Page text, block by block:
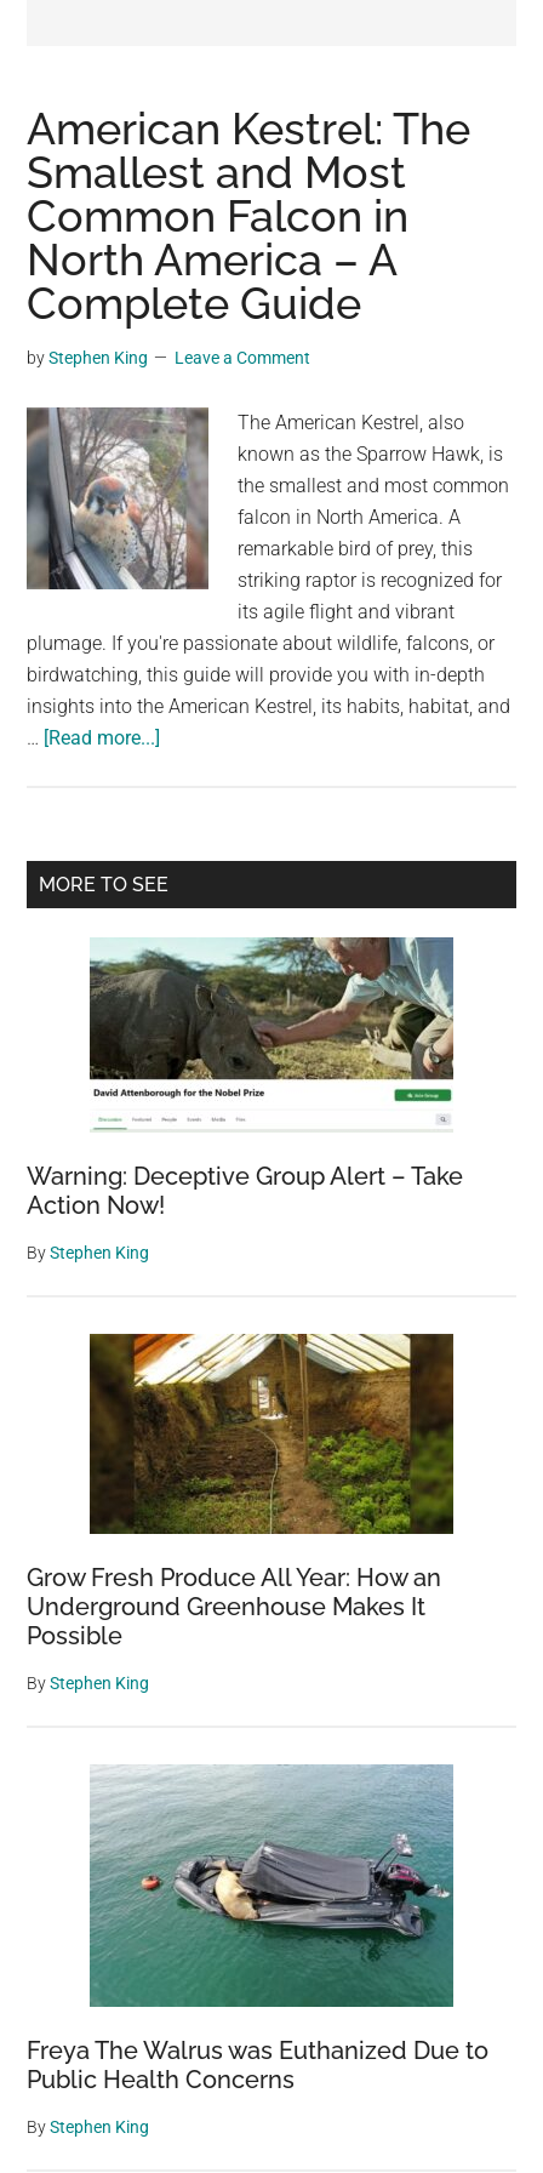
viral
videos,
trending
material,
and
breaking
news.
a
generation,
we
are
largest
community
the
planet.
American Kestrel: The
Smallest and Most
Common Falcon in
North America – A
Complete Guide
byStephen King Leave a Comment
The American Kestrel, also
known as the Sparrow Hawk, is
the smallest and most common
falcon in North America. A
remarkable bird of prey, this
striking raptor is recognized for
its agile flight and vibrant
plumage. If you're passionate about wildlife, falcons, or
birdwatching, this guide will provide you with in-depth
insights into the American Kestrel, its habits, habitat, and
… [Read more...]
Smallest
and
Common
Falcon
in
North
America
–
Complete
Guide
Primary
MORE TO SEE
Warning: Deceptive Group Alert – Take
Action Now!
ByStephen King
Grow Fresh Produce All Year: How an
Underground Greenhouse Makes It
Possible
ByStephen King
Freya The Walrus was Euthanized Due to
Public Health Concerns
ByStephen King